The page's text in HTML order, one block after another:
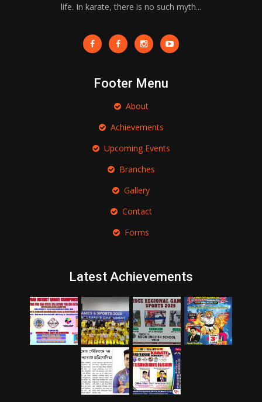
life. In karate, there is no such myth...
Footer Menu
About
Achievements
Upcoming Events
Branches
Gallery
Contact
Forms
Latest Achievements